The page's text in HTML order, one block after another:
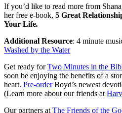
If you’d like to read more from
her free e-book, 5 Great
Your Life.
Additional Resource: 4 minute
Washed by the Water
Get ready forTwo Minutes in the
soon be enjoying the benefits of a
heart. Pre-orderBoyd’s newest
(Learn more about our friends at
Our partners at The Friends of the